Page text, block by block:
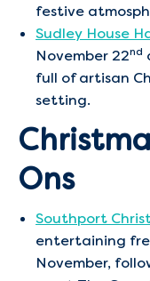
festive
Sudley House
November 22nd
full of artisan
setting.
Ons
Southport
entertaining
November,